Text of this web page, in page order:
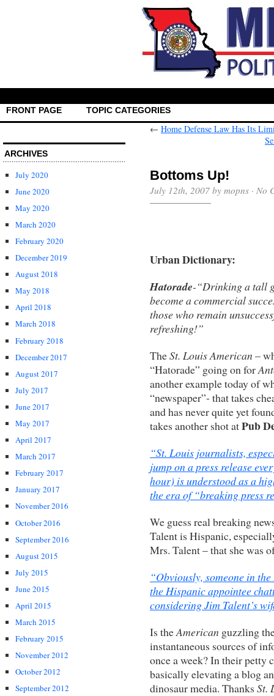
FRONT PAGE TOPIC CATEGORIES
ARCHIVES
July 2020
June 2020
May 2020
March 2020
February 2020
December 2019
August 2018
May 2018
April 2018
March 2018
February 2018
December 2017
August 2017
July 2017
June 2017
May 2017
April 2017
March 2017
February 2017
January 2017
November 2016
October 2016
September 2016
August 2015
July 2015
June 2015
April 2015
March 2015
February 2015
November 2012
October 2012
September 2012
← Home Defense Law Has Its
Bottoms Up!
July 12th, 2007 by mopns · No
Urban Dictionary:
Hatorade-“Drinking a tall
become a commercial
those who remain
refreshing!”
TheSt. Louis American –
“Hatorade” going on for
another example today of
“newspaper”- that takes
and has never quite yet
takes another shot atPub
“St. Louis journalists,
jump on a press release
hour) is understood as a
the era of “breaking press
We guess real breaking
Talent is Hispanic,
Mrs. Talent – that she was
“Obviously, someone in
the Hispanic appointee
considering Jim Talent’s
Is theAmerican guzzling
instantaneous sources of
once a week? In their petty
basically elevating a blog
dinosaur media. Thanks St.